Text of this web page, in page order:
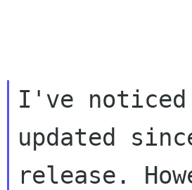
I've noticed
updated
release.